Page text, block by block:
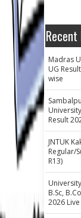
Madras
UG
wise
Result
JNTUK
Regular/
R13)
B.Sc,
2026 Live